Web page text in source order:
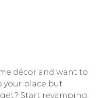
décor and want to
your place but
Start revamping